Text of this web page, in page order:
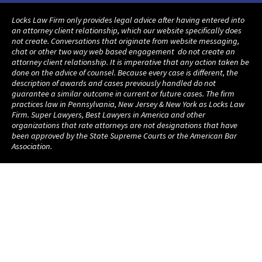
Locks Law Firm only provides legal advice after having entered into
an attorney client relationship, which our website specifically does
not create. Conversations that originate from website messaging,
chat or other two way web based engagement do not create an
attorney client relationship. It is imperative that any action taken be
done on the advice of counsel. Because every case is different, the
description of awards and cases previously handled do not
guarantee a similar outcome in current or future cases. The firm
practices law in Pennsylvania, New Jersey & New York as Locks Law
Firm. Super Lawyers, Best Lawyers in America and other
organizations that rate attorneys are not designations that have
been approved by the State Supreme Courts or the American Bar
Association.